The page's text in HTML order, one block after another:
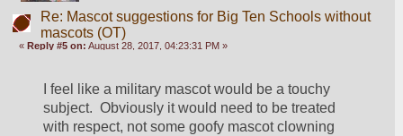
Re: Mascot suggestions for Big Ten Schools without
mascots (OT)
« Reply #5 on: August 28, 2017, 04:23:31 PM »
I feel like a military mascot would be a touchy
subject.  Obviously it would need to be treated
with respect, not some goofy mascot clowning